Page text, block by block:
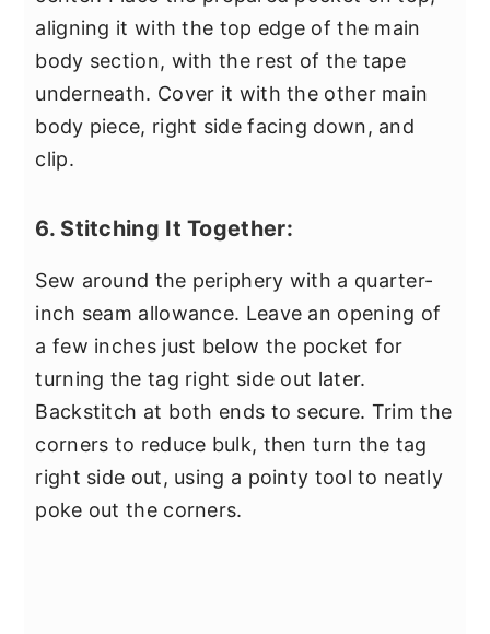
aligning it with the top edge of the main
body section, with the rest of the tape
underneath. Cover it with the other main
body piece, right side facing down, and
clip.
6. Stitching It Together:
Sew around the periphery with a quarter-
inch seam allowance. Leave an opening of
a few inches just below the pocket for
turning the tag right side out later.
Backstitch at both ends to secure. Trim the
corners to reduce bulk, then turn the tag
right side out, using a pointy tool to neatly
poke out the corners.